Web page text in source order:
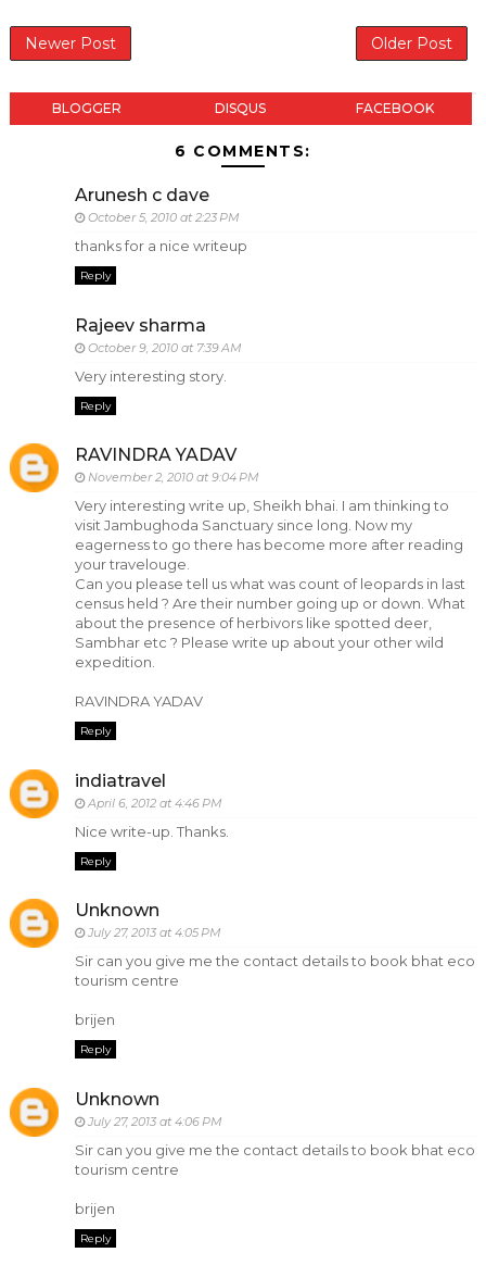
Newer Post Older Post
BLOGGER DISQUS FACEBOOK
6 COMMENTS:
Arunesh c dave
October 5, 2010 at 2:23 PM
thanks for a nice writeup
Reply
Rajeev sharma
October 9, 2010 at 7:39 AM
Very interesting story.
Reply
RAVINDRA YADAV
November 2, 2010 at 9:04 PM
Very interesting write up, Sheikh bhai. I am thinking to
visit Jambughoda Sanctuary since long. Now my
eagerness to go there has become more after reading
your travelouge.
Can you please tell us what was count of leopards in last
census held ? Are their number going up or down. What
about the presence of herbivors like spotted deer,
Sambhar etc ? Please write up about your other wild
expedition.
RAVINDRA YADAV
Reply
indiatravel
April 6, 2012 at 4:46 PM
Nice write-up. Thanks.
Reply
Unknown
July 27, 2013 at 4:05 PM
Sir can you give me the contact details to book bhat eco
tourism centre
brijen
Reply
Unknown
July 27, 2013 at 4:06 PM
Sir can you give me the contact details to book bhat eco
tourism centre
brijen
Reply